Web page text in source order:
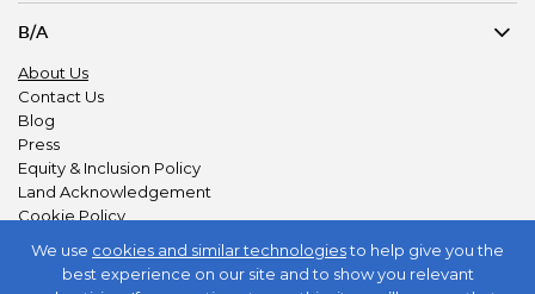
B/A
About Us
Contact Us
Blog
Press
Equity & Inclusion Policy
Land Acknowledgement
Cookie Policy
JOIN US
We use cookies and similar technologiesto help give you the
best experience on our site and to show you relevant